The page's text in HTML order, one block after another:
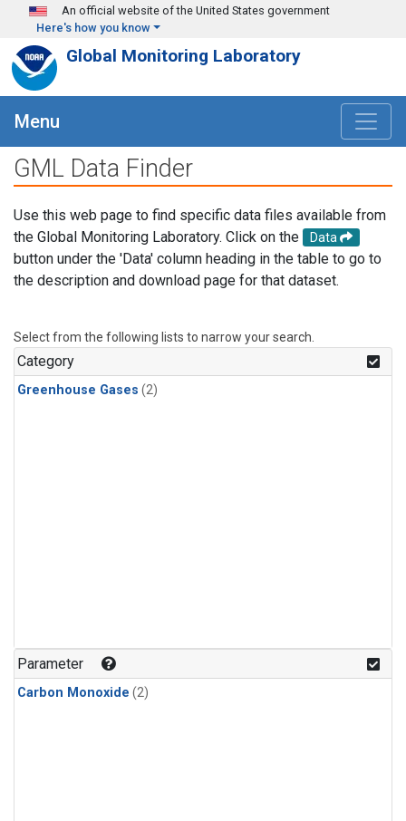
Skip to main content
An official website of the United States government
Here's how you know
Global Monitoring Laboratory
Menu
GML Data Finder
Use this web page to find specific data files available from
the Global Monitoring Laboratory. Click on the
Data
button under the 'Data' column heading in the table to go to
the description and download page for that dataset.
Select from the following lists to narrow your search.
Category
Greenhouse Gases (2)
Parameter
Carbon Monoxide (2)